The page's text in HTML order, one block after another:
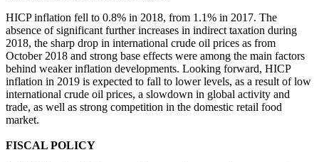
HICP inflation fell to 0.8% in 2018, from 1.1% in 2017. The
absence of significant further increases in indirect taxation during
2018, the sharp drop in international crude oil prices as from
October 2018 and strong base effects were among the main factors
behind weaker inflation developments. Looking forward, HICP
inflation in 2019 is expected to fall to lower levels, as a result of low
international crude oil prices, a slowdown in global activity and
trade, as well as strong competition in the domestic retail food
market.
FISCAL POLICY